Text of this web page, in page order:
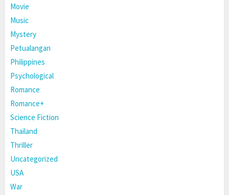
Movie
Music
Mystery
Petualangan
Philippines
Psychological
Romance
Romance+
Science Fiction
Thailand
Thriller
Uncategorized
USA
War